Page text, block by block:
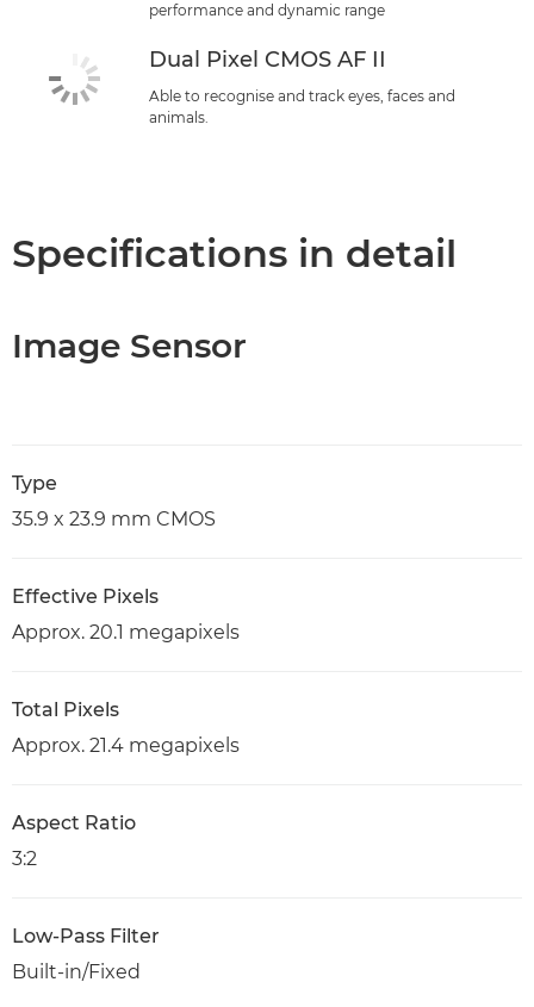
performance and dynamic range
Dual Pixel CMOS AF II
Able to recognise and track eyes, faces and
animals.
Specifications in detail
Image Sensor
Type
35.9 x 23.9 mm CMOS
Effective Pixels
Approx. 20.1 megapixels
Total Pixels
Approx. 21.4 megapixels
Aspect Ratio
3:2
Low-Pass Filter
Built-in/Fixed